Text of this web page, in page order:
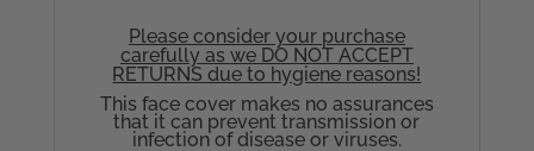
Please consider your purchase
carefully as we DO NOT ACCEPT
RETURNS due to hygiene reasons!
This face cover makes no assurances
that it can prevent transmission or
infection of disease or viruses.